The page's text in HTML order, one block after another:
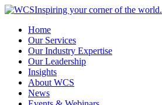
Inspiring your corner of the world.
Home
Our Services
Our Industry Expertise
Our Leadership
Insights
About WCS
News